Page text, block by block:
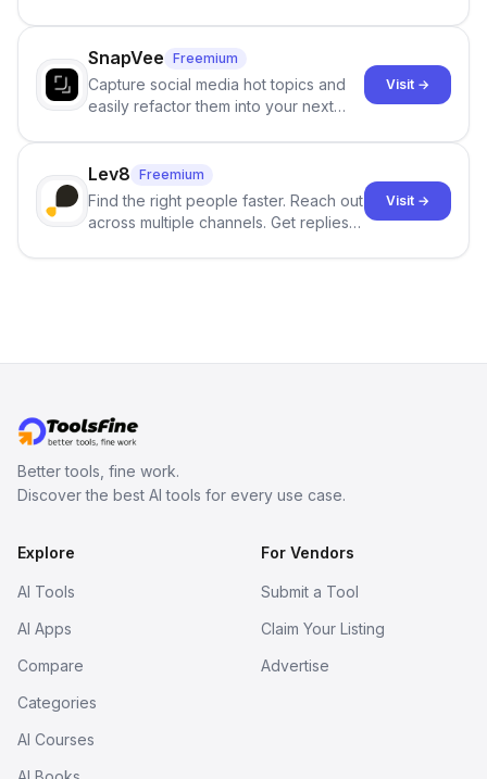
no sign-up required.
SnapVee Freemium
Capture social media hot topics and
easily refactor them into your next
click.
Visit →
Lev8 Freemium
Find the right people faster. Reach out
across multiple channels. Get replies
Visit →
Better tools, fine work.
Discover the best AI tools for every use case.
Explore
AI Tools
AI Apps
Compare
Categories
AI Courses
For Vendors
Submit a Tool
Claim Your Listing
Advertise